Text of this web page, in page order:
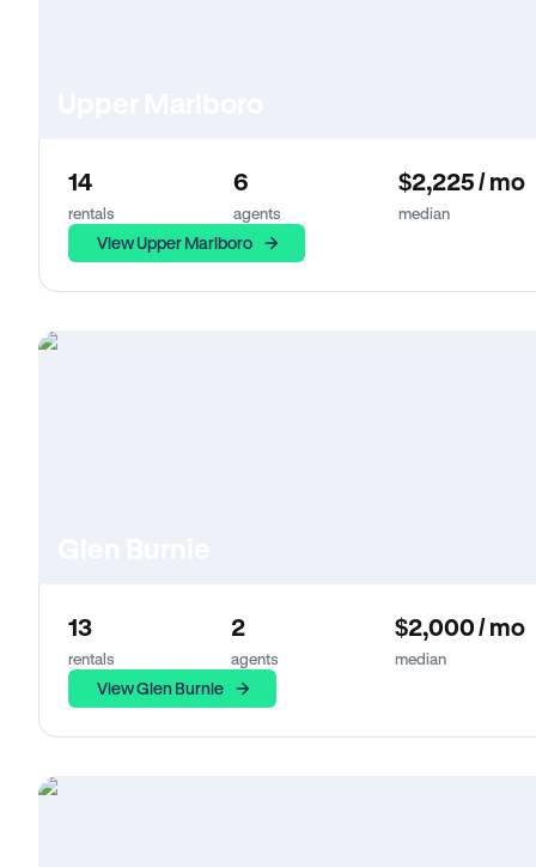
14
rentals
6
agents
$2,225 / mo
median
View Upper Marlboro
13
rentals
2
agents
$2,000 / mo
median
View Glen Burnie